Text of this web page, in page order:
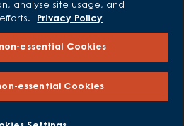
REQUEST A CALLBACK
analyse site usage, and
Privacy Policy
essential Cookies
essential Cookies